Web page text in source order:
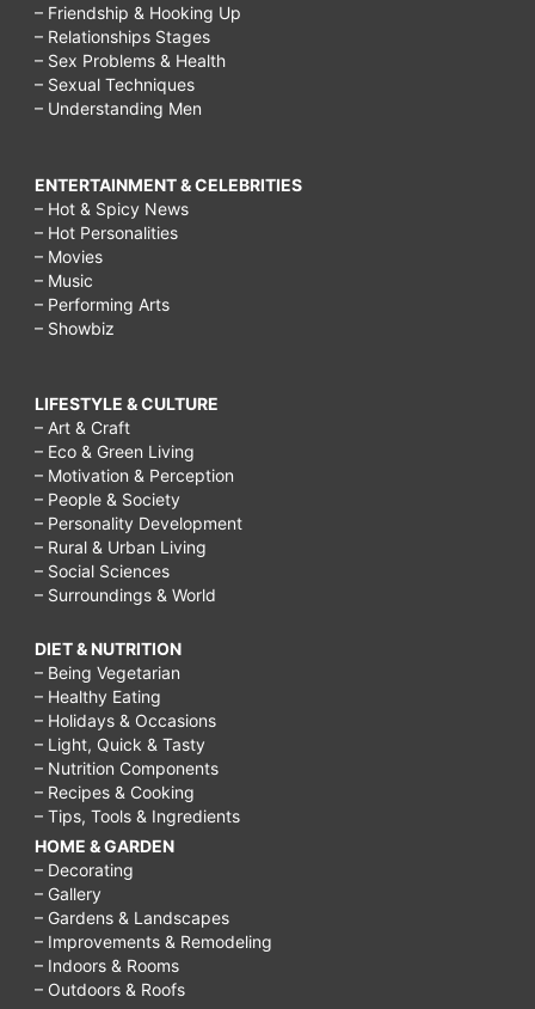
– Friendship & Hooking Up
– Relationships Stages
– Sex Problems & Health
– Sexual Techniques
– Understanding Men
ENTERTAINMENT & CELEBRITIES
– Hot & Spicy News
– Hot Personalities
– Movies
– Music
– Performing Arts
– Showbiz
LIFESTYLE & CULTURE
– Art & Craft
– Eco & Green Living
– Motivation & Perception
– People & Society
– Personality Development
– Rural & Urban Living
– Social Sciences
– Surroundings & World
DIET & NUTRITION
– Being Vegetarian
– Healthy Eating
– Holidays & Occasions
– Light, Quick & Tasty
– Nutrition Components
– Recipes & Cooking
– Tips, Tools & Ingredients
HOME & GARDEN
– Decorating
– Gallery
– Gardens & Landscapes
– Improvements & Remodeling
– Indoors & Rooms
– Outdoors & Roofs